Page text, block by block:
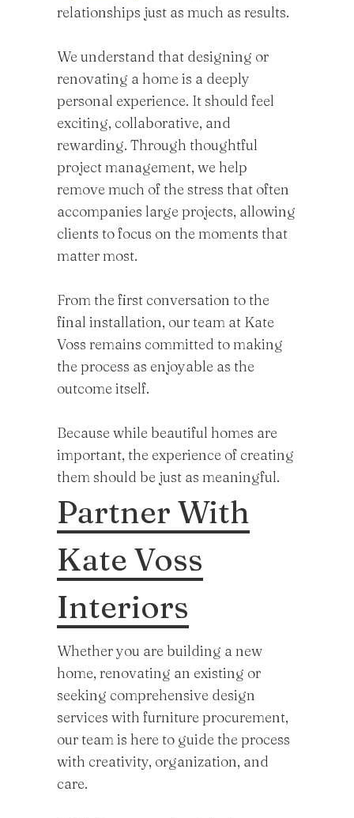
relationships just as much as results.
We understand that designing or
renovating a home is a deeply
personal experience. It should feel
exciting, collaborative, and
rewarding. Through thoughtful
project management, we help
remove much of the stress that often
accompanies large projects, allowing
clients to focus on the moments that
matter most.
From the first conversation to the
final installation, our team at Kate
Voss remains committed to making
the process as enjoyable as the
outcome itself.
Because while beautiful homes are
important, the experience of creating
them should be just as meaningful.
Partner With
Kate Voss
Interiors
Whether you are building a new
home, renovating an existing or
seeking comprehensive design
services with furniture procurement,
our team is here to guide the process
with creativity, organization, and
care.